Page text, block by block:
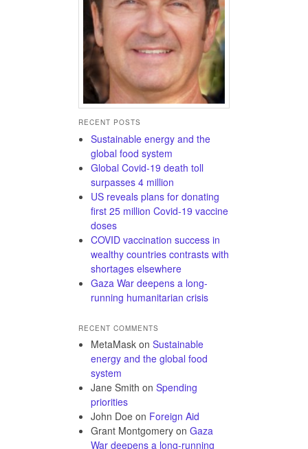
RECENT POSTS
Sustainable energy and the
global food system
Global Covid-19 death toll
surpasses 4 million
US reveals plans for donating
first 25 million Covid-19 vaccine
doses
COVID vaccination success in
wealthy countries contrasts with
shortages elsewhere
Gaza War deepens a long-
running humanitarian crisis
RECENT COMMENTS
MetaMask on Sustainable
energy and the global food
system
Jane Smith on Spending
priorities
John Doe on Foreign Aid
Grant Montgomery on Gaza
War deepens a long-running